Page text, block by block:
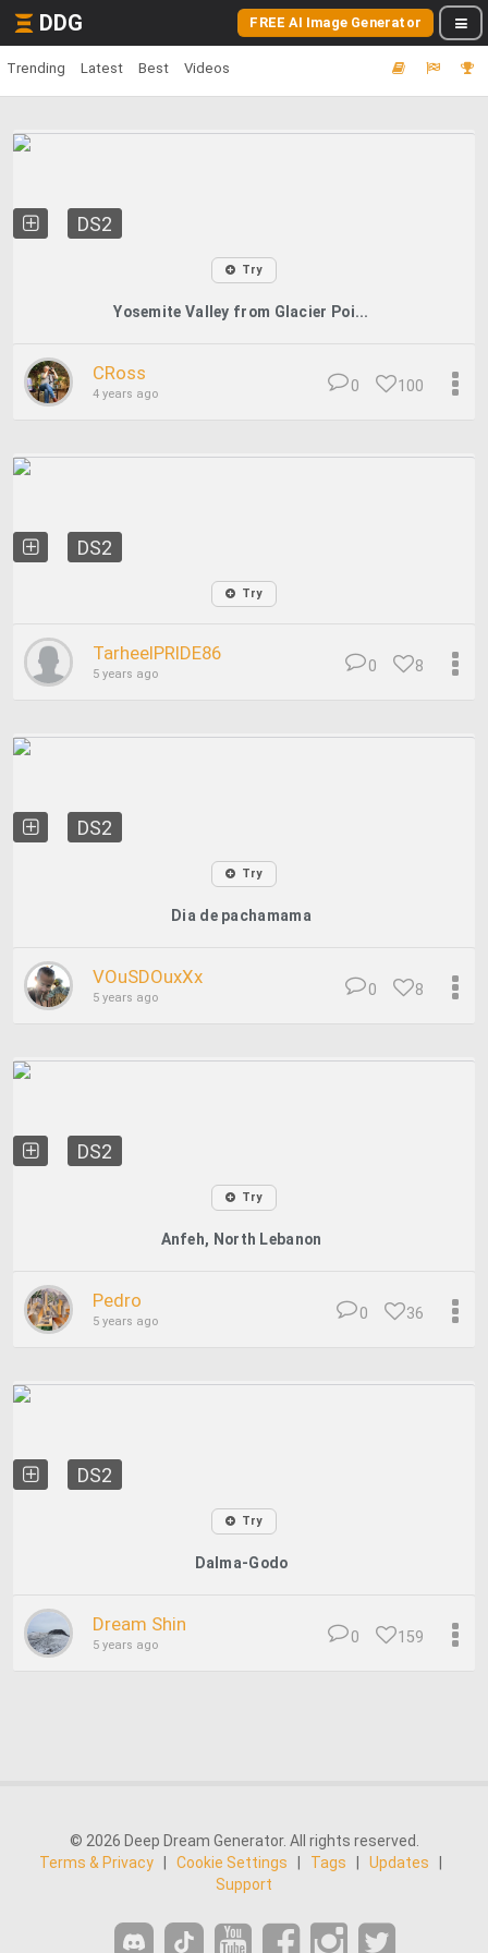
DDG FREE AI Image Generator
Trending Latest Best Videos
DS2
Try
Yosemite Valley from Glacier Poi...
CRoss
4 years ago 100
0
DS2
Try
TarheelPRIDE86
5 years ago 8
0
DS2
Try
Dia de pachamama
VOuSDOuxXx
5 years ago 8
0
DS2
Try
Anfeh, North Lebanon
Pedro
5 years ago 36
0
DS2
Try
Dalma-Godo
Dream Shin
5 years ago 159
0
© 2026 Deep Dream Generator. All rights reserved.
Terms & Privacy
Cookie Settings Tags Updates
Support